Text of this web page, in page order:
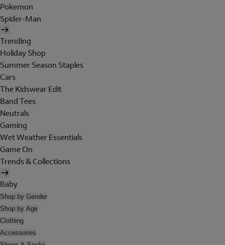
Pokemon
Spider-Man
Trending
Holiday Shop
Summer Season Staples
Cars
The Kidswear Edit
Band Tees
Neutrals
Gaming
Wet Weather Essentials
Game On
Trends & Collections
Baby
Shop by Gender
Shop by Age
Clothing
Accessories